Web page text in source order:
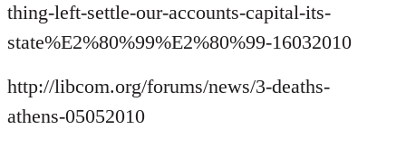
thing-left-settle-our-accounts-capital-its-
state%E2%80%99%E2%80%99-16032010
http://libcom.org/forums/news/3-deaths-
athens-05052010